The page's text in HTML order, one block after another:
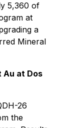
5,360 of
at
a
Mineral
Au at Dos
26
the